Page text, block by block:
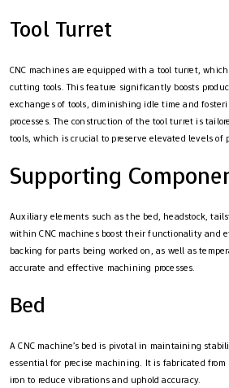
Tool Turret
CNC machines are equipped with a tool turret,
cutting tools. This feature significantly boosts
exchanges of tools, diminishing idle time and
processes. The construction of the tool turret is
tools, which is crucial to preserve elevated levels of
Supporting
Auxiliary elements such as the bed, headstock,
within CNC machines boost their functionality and
backing for parts being worked on, as well as
accurate and effective machining processes.
Bed
A CNC machine’s bed is pivotal in maintaining
essential for precise machining. It is fabricated
iron to reduce vibrations and uphold accuracy.